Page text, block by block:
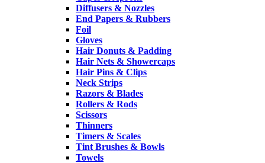
Diffusers & Nozzles
End Papers & Rubbers
Foil
Gloves
Hair Donuts & Padding
Hair Nets & Showercaps
Hair Pins & Clips
Neck Strips
Razors & Blades
Rollers & Rods
Scissors
Thinners
Timers & Scales
Tint Brushes & Bowls
Towels